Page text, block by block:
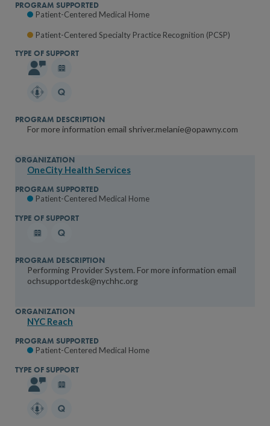
Patient-Centered Medical Home
Patient-Centered Specialty Practice Recognition (PCSP)
For more information email shriver.melanie@opawny.com
OneCity Health Services
Patient-Centered Medical Home
Performing Provider System. For more information email
ochsupportdesk@nychhc.org
NYC Reach
Patient-Centered Medical Home